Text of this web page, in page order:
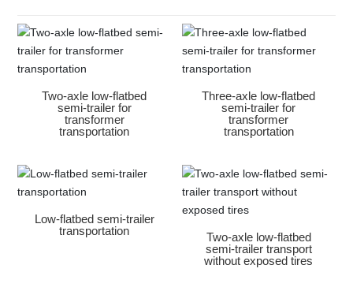
Two-axle low-flatbed
semi-trailer for
transformer
transportation
Three-axle low-flatbed
semi-trailer for
transformer
transportation
Low-flatbed semi-trailer
transportation
Two-axle low-flatbed
semi-trailer transport
without exposed tires